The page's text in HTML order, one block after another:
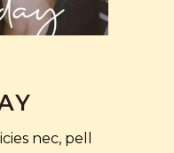
nec, pell